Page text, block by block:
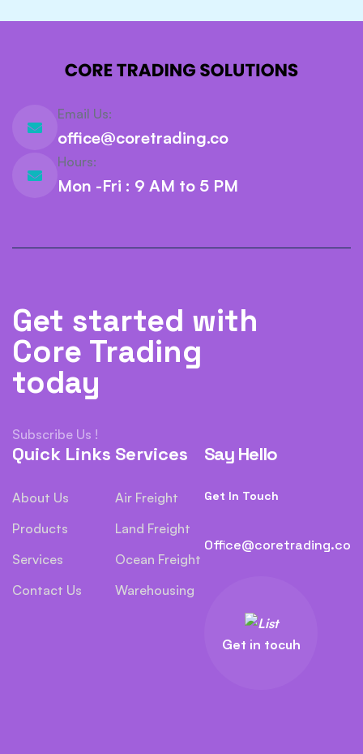
Email Us:
office@coretrading.co
Hours:
Mon -Fri : 9 AM to 5 PM
Get started with
Core Trading
today
Subscribe Us !
Quick Links
About Us
Products
Services
Contact Us
Services
Air Freight
Land Freight
Ocean Freight
Warehousing
Say Hello
Get In Touch
Office@coretrading.co
Get in tocuh